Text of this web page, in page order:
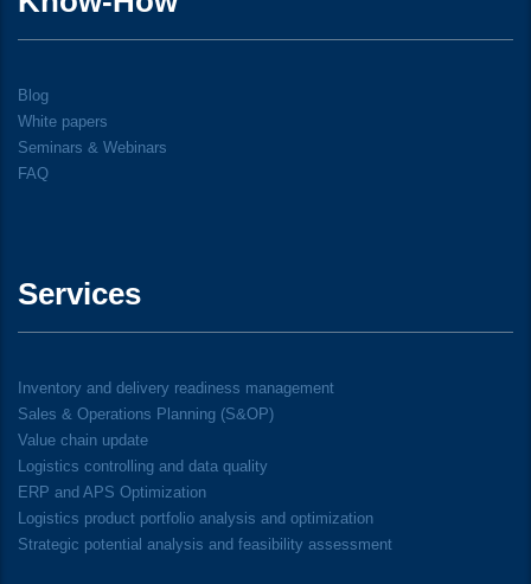
Blog
White papers
Seminars & Webinars
FAQ
Services
Inventory and delivery readiness management
Sales & Operations Planning (S&OP)
Value chain update
Logistics controlling and data quality
ERP and APS Optimization
Logistics product portfolio analysis and optimization
Strategic potential analysis and feasibility assessment